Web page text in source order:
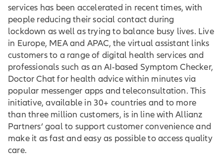
services has been accelerated in recent times, with
people reducing their social contact during
lockdown as well as trying to balance busy lives. Live
in Europe, MEA and APAC, the virtual assistant links
customers to a range of digital health services and
professionals such as an AI-based Symptom Checker,
Doctor Chat for health advice within minutes via
popular messenger apps and teleconsultation. This
initiative, available in 30+ countries and to more
than three million customers, is in line with Allianz
Partners’ goal to support customer convenience and
make it as fast and easy as possible to access quality
care.